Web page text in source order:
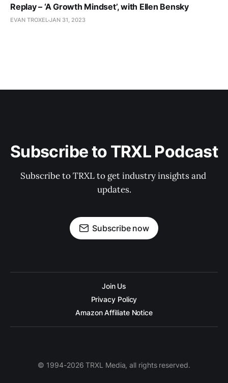
Replay – ‘A Growth Mindset’, with Ellen Bensky
EVAN TROXELJAN 31, 2023
Subscribe to TRXL Podcast
Subscribe to TRXL to get industry insights and
updates.
Subscribe now
Join Us
Privacy Policy
Amazon Affiliate Notice
© 1994-2026 TRXL Media, all rights reserved.